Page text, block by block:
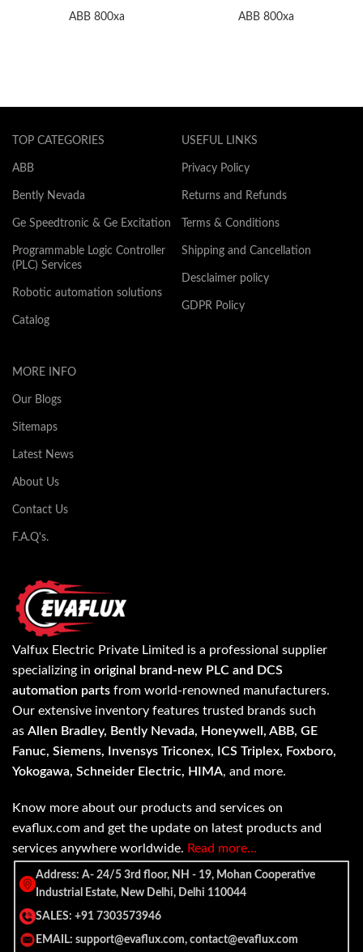
ABB 800xa ABB 800xa
TOP CATEGORIES
ABB
Bently Nevada
Ge Speedtronic & Ge Excitation
Programmable Logic Controller
(PLC) Services
Robotic automation solutions
Catalog
USEFUL LINKS
Privacy Policy
Returns and Refunds
Terms & Conditions
Shipping and Cancellation
Desclaimer policy
GDPR Policy
MORE INFO
Our Blogs
Sitemaps
Latest News
About Us
Contact Us
F.A.Q's.
Valfux Electric Private Limited is a professional supplier
specializing in original brand-new PLC and DCS
automation parts from world-renowned manufacturers.
Our extensive inventory features trusted brands such
as Allen Bradley, Bently Nevada, Honeywell, ABB, GE
Fanuc, Siemens, Invensys Triconex, ICS Triplex, Foxboro,
Yokogawa, Schneider Electric, HIMA, and more.
Know more about our products and services on
evaflux.com and get the update on latest products and
services anywhere worldwide. Read more…
Address: A- 24/5 3rd floor, NH - 19, Mohan Cooperative
Industrial Estate, New Delhi, Delhi 110044
SALES: +91 7303573946
EMAIL: support@evaflux.com, contact@evaflux.com